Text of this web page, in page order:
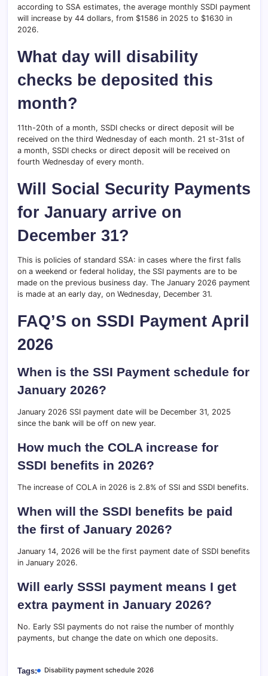
according to SSA estimates, the average monthly SSDI payment
will increase by 44 dollars, from $1586 in 2025 to $1630 in
2026.
What day will disability
checks be deposited this
month?
11th-20th of a month, SSDI checks or direct deposit will be
received on the third Wednesday of each month. 21 st-31st of
a month, SSDI checks or direct deposit will be received on
fourth Wednesday of every month.
Will Social Security Payments
for January arrive on
December 31?
This is policies of standard SSA: in cases where the first falls
on a weekend or federal holiday, the SSI payments are to be
made on the previous business day. The January 2026 payment
is made at an early day, on Wednesday, December 31.
FAQ’S on SSDI Payment April
2026
When is the SSI Payment schedule for
January 2026?
January 2026 SSI payment date will be December 31, 2025
since the bank will be off on new year.
How much the COLA increase for
SSDI benefits in 2026?
The increase of COLA in 2026 is 2.8% of SSI and SSDI benefits.
When will the SSDI benefits be paid
the first of January 2026?
January 14, 2026 will be the first payment date of SSDI benefits
in January 2026.
Will early SSSI payment means I get
extra payment in January 2026?
No. Early SSI payments do not raise the number of monthly
payments, but change the date on which one deposits.
Tags:
Disability payment schedule 2026